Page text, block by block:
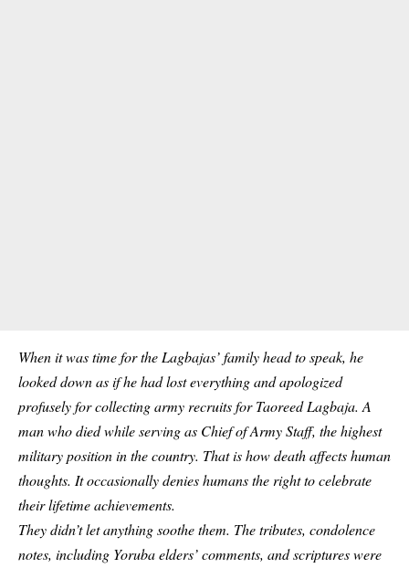
When it was time for the Lagbajas’ family head to speak, he
looked down as if he had lost everything and apologized
profusely for collecting army recruits for Taoreed Lagbaja. A
man who died while serving as Chief of Army Staff, the highest
militaryposition in the country. That is how death affects human
thoughts. It occasionally denies humans the right to celebrate
their lifetime achievements.
They didn’t let anything soothe them. The tributes, condolence
notes, including Yoruba elders’ comments, and scriptures were